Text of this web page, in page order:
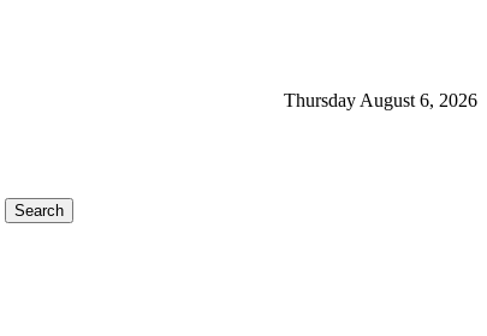
Thursday August 6, 2026